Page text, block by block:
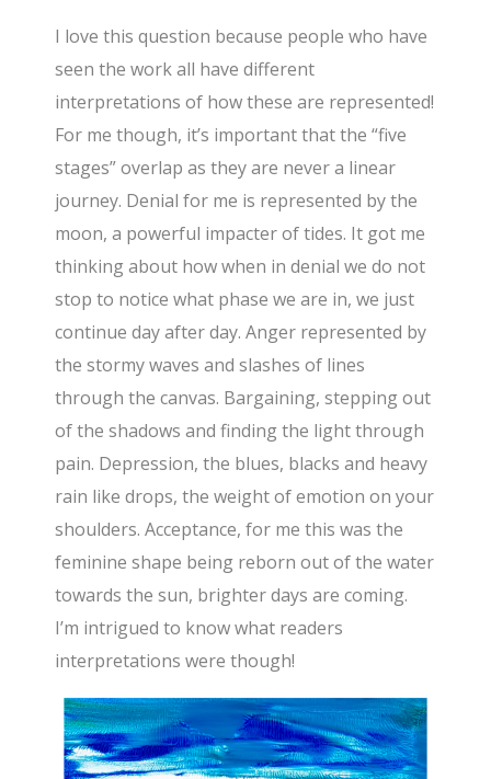
I love this question because people who have
seen the work all have different
interpretations of how these are represented!
For me though, it’s important that the “five
stages” overlap as they are never a linear
journey. Denial for me is represented by the
moon, a powerful impacter of tides. It got me
thinking about how when in denial we do not
stop to notice what phase we are in, we just
continue day after day. Anger represented by
the stormy waves and slashes of lines
through the canvas. Bargaining, stepping out
of the shadows and finding the light through
pain. Depression, the blues, blacks and heavy
rain like drops, the weight of emotion on your
shoulders. Acceptance, for me this was the
feminine shape being reborn out of the water
towards the sun, brighter days are coming.
I’m intrigued to know what readers
interpretations were though!